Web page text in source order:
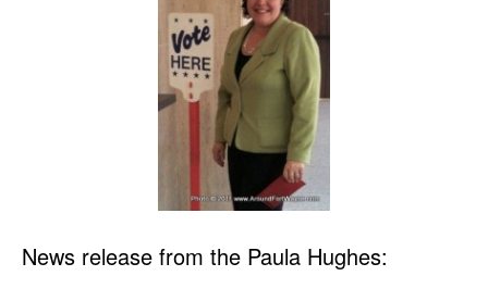
News release from the Paula Hughes: